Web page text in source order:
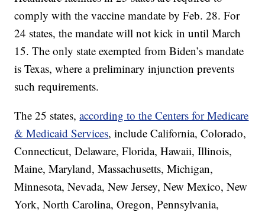
comply with the vaccine mandate by Feb. 28. For
24 states, the mandate will not kick in until March
15. The only state exempted from Biden’s mandate
is Texas, where a preliminary injunction prevents
such requirements.
The 25 states,according to the Centers for Medicare
& Medicaid Services, include California, Colorado,
Connecticut, Delaware, Florida, Hawaii, Illinois,
Maine, Maryland, Massachusetts, Michigan,
Minnesota, Nevada, New Jersey, New Mexico, New
York, North Carolina, Oregon, Pennsylvania,